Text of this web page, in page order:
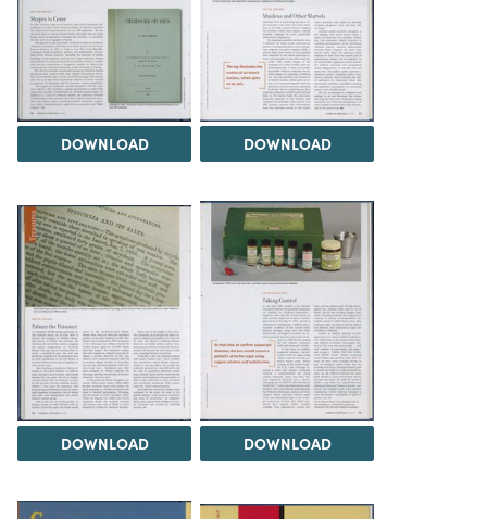
DOWNLOAD DOWNLOAD
DOWNLOAD DOWNLOAD